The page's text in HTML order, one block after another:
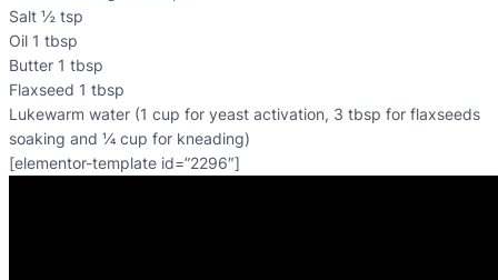
Salt ½ tsp
Oil 1 tbsp
Butter 1 tbsp
Flaxseed 1 tbsp
Lukewarm water (1 cup for yeast activation, 3 tbsp for flaxseeds
soaking and ¼ cup for kneading)
[elementor-template id=”2296″]